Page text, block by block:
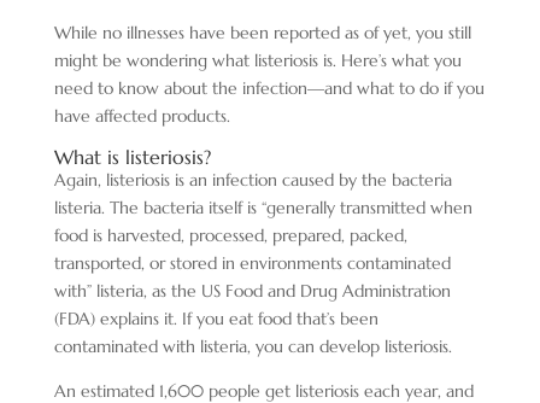
While no illnesses have been reported as of yet, you still
might be wondering what listeriosis is. Here’s what you
need to know about the infection—and what to do if you
have affected products.
What is listeriosis?
Again, listeriosis is an infection caused by the bacteria
listeria. The bacteria itself is “generally transmitted when
food is harvested, processed, prepared, packed,
transported, or stored in environments contaminated
with” listeria, as the US Food and Drug Administration
(FDA) explains it. If you eat food that’s been
contaminated with listeria, you can develop listeriosis.
An estimated 1,600 people get listeriosis each year, and